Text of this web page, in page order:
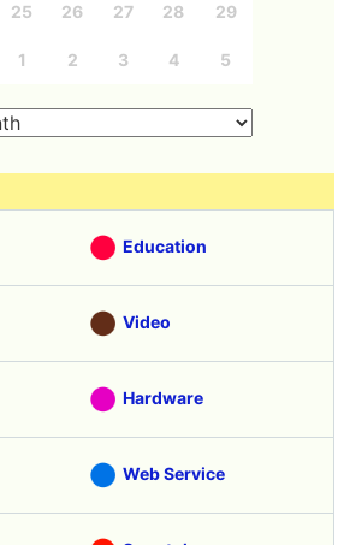
25 26 27 28 29
1 2 3 4 5
Education
Video
Hardware
Web Service